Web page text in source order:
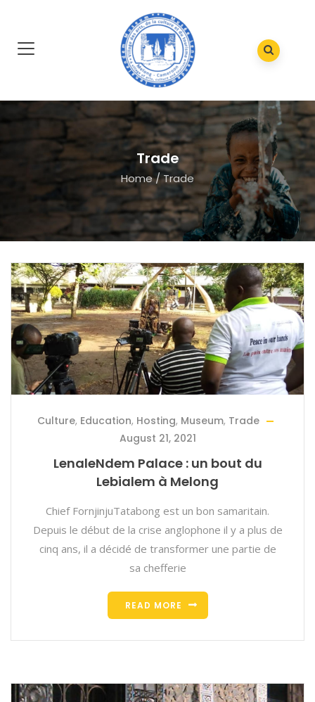
Trade
Home/Trade
Culture, Education, Hosting, Museum, Trade
August 21, 2021
LenaleNdem Palace : un bout du
Lebialem à Melong
Chief FornjinjuTatabong est un bon samaritain.
Depuis le début de la crise anglophone il y a plus de
cinq ans, il a décidé de transformer une partie de
sa chefferie
READ MORE